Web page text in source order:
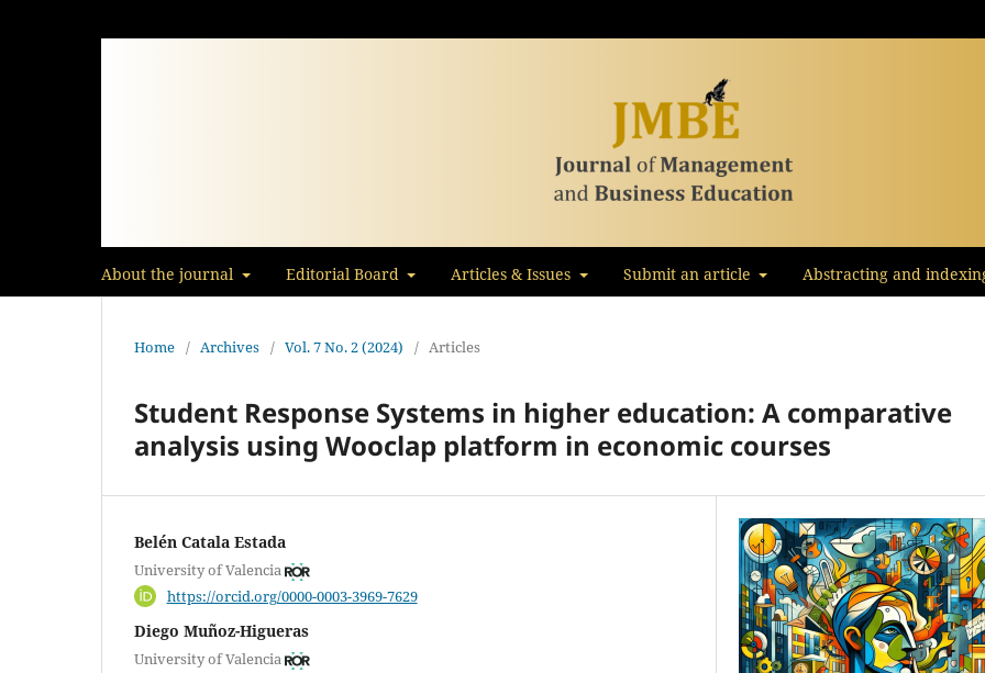
About the journal Editorial Board Articles & Issues Submit an article Abstracting and
Home / Archives / Vol. 7 No. 2 (2024) / Articles
Student Response Systems in higher education: A comparative
analysis using Wooclap platform in economic courses
Belén Catala Estada
University of Valencia
https://orcid.org/0000-0003-3969-7629
Diego Muñoz-Higueras
University of Valencia